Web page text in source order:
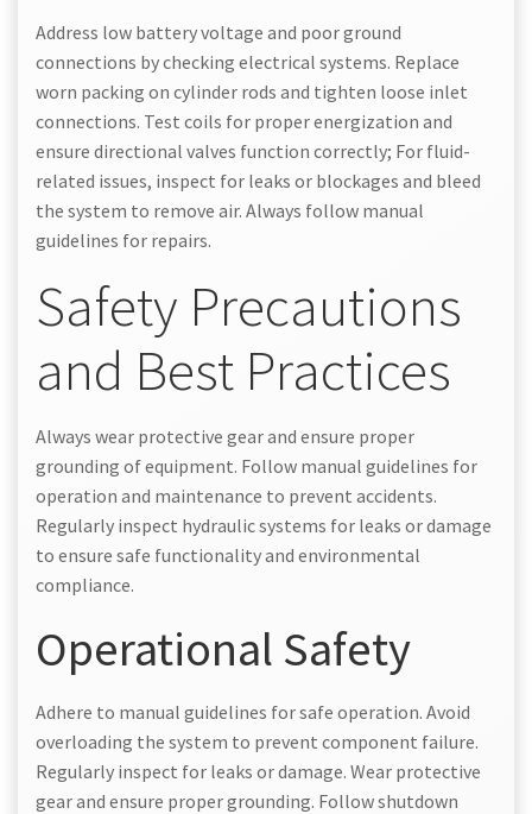
Address low battery voltage and poor ground
connections by checking electrical systems. Replace
worn packing on cylinder rods and tighten loose inlet
connections. Test coils for proper energization and
ensure directional valves function correctly; For fluid-
related issues, inspect for leaks or blockages and bleed
the system to remove air. Always follow manual
guidelines for repairs.
Safety Precautions
and Best Practices
Always wear protective gear and ensure proper
grounding of equipment. Follow manual guidelines for
operation and maintenance to prevent accidents.
Regularly inspect hydraulic systems for leaks or damage
to ensure safe functionality and environmental
compliance.
Operational Safety
Adhere to manual guidelines for safe operation. Avoid
overloading the system to prevent component failure.
Regularly inspect for leaks or damage. Wear protective
gear and ensure proper grounding. Follow shutdown